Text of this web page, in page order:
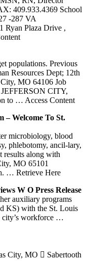
409.933.4369 School
-287 VA
Plaza Drive ,
populations. Previous
Resources Dept; 12th
MO 64106 Job
CITY,
to … Access Content
– Welcome To St.
microbiology, blood
phlebotomy, ancil-lary,
results along with
MO 65101
… Retrieve Here
W O Press Release
auxiliary programs
KS) with the St. Louis
workforce …
City, MO  Sabertooth